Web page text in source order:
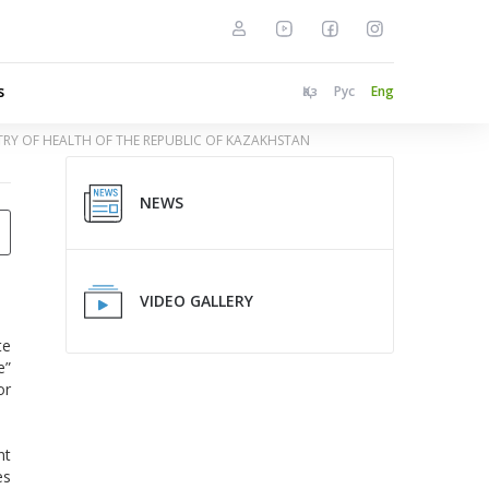
Қаз Рус Eng
OF HEALTH OF THE REPUBLIC OF KAZAKHSTAN
NEWS
VIDEO GALLERY